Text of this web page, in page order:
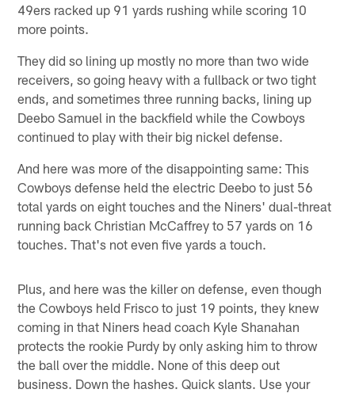
49ers racked up 91 yards rushing while scoring 10
more points.
They did so lining up mostly no more than two wide
receivers, so going heavy with a fullback or two tight
ends, and sometimes three running backs, lining up
Deebo Samuel in the backfield while the Cowboys
continued to play with their big nickel defense.
And here was more of the disappointing same: This
Cowboys defense held the electric Deebo to just 56
total yards on eight touches and the Niners' dual-threat
running back Christian McCaffrey to 57 yards on 16
touches. That's not even five yards a touch.
Plus, and here was the killer on defense, even though
the Cowboys held Frisco to just 19 points, they knew
coming in that Niners head coach Kyle Shanahan
protects the rookie Purdy by only asking him to throw
the ball over the middle. None of this deep out
business. Down the hashes. Quick slants. Use your